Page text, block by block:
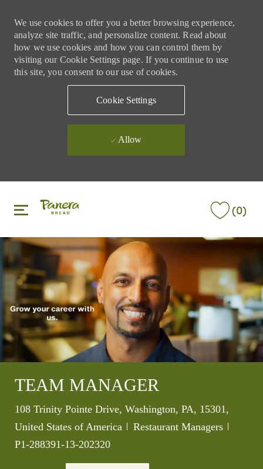
We use cookies to offer you a better browsing experience,
analyze site traffic, and personalize content. Read about
how we use cookies and how you can control them by
visiting our Cookie Settings page. If you continue to use
this site, you consent to our use of cookies.
Cookie Settings
Allow
(0)
TEAM MANAGER
Location
108 Trinity Pointe Drive, Washington, PA, 15301,
United States of America
Category
Restaurant Managers
P1-288391-13-202320